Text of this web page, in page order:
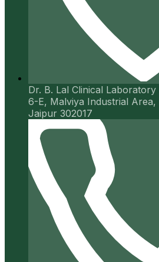
Dr. B. Lal Clinical Laboratory
6-E, Malviya Industrial Area,
Jaipur 302017